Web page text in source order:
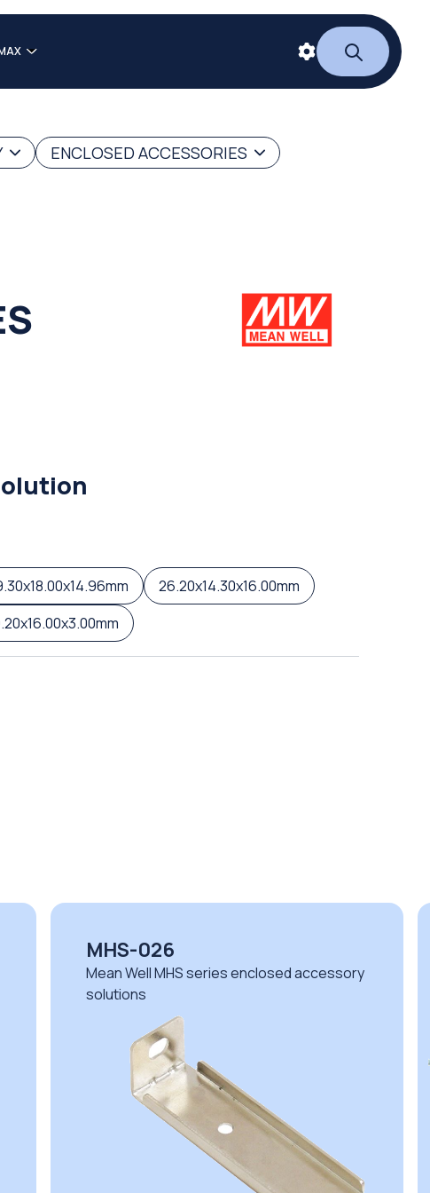
ENCLOSED ACCESSORIES
26.20x14.30x16.00mm
MHS-026
Mean Well MHS series enclosed accessory
solutions